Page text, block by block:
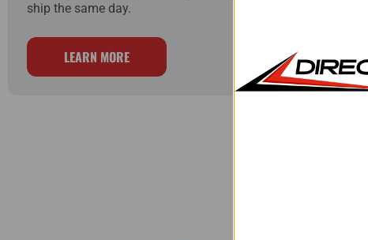
ship the same day.
LEARN MORE